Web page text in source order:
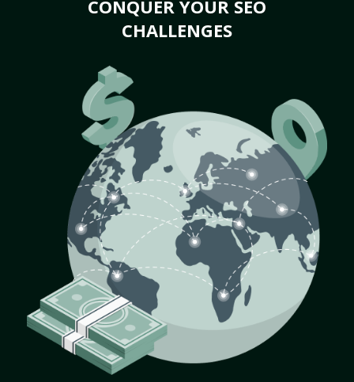
CONQUER YOUR SEO
CHALLENGES